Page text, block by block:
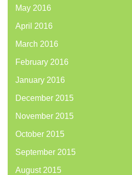
May 2016
April 2016
March 2016
February 2016
January 2016
December 2015
November 2015
October 2015
September 2015
August 2015